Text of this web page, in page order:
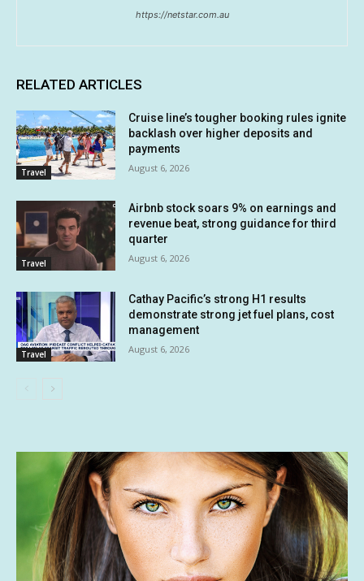
https://netstar.com.au
RELATED ARTICLES
Travel
Cruise line’s tougher booking rules ignite
backlash over higher deposits and
payments
August 6, 2026
Travel
Airbnb stock soars 9% on earnings and
revenue beat, strong guidance for third
quarter
August 6, 2026
Travel
Cathay Pacific’s strong H1 results
demonstrate strong jet fuel plans, cost
management
August 6, 2026